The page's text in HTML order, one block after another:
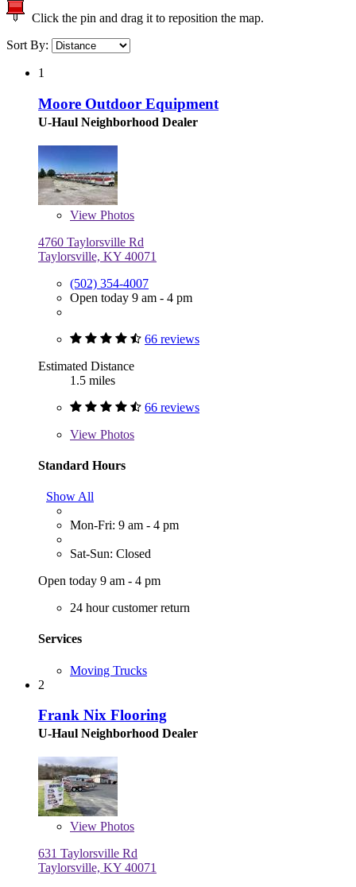
Click the pin and drag it to reposition the map.
Sort By:
1
Moore Outdoor Equipment
U-Haul Neighborhood Dealer
View Photos
4760 Taylorsville Rd
Taylorsville, KY 40071
(502) 354-4007
Open today 9 am - 4 pm
66 reviews
Estimated Distance
1.5 miles
66 reviews
View Photos
Standard Hours
Show All
Mon-Fri: 9 am - 4 pm
Sat-Sun: Closed
Open today 9 am - 4 pm
24 hour customer return
Services
Moving Trucks
2
Frank Nix Flooring
U-Haul Neighborhood Dealer
View Photos
631 Taylorsville Rd
Taylorsville, KY 40071